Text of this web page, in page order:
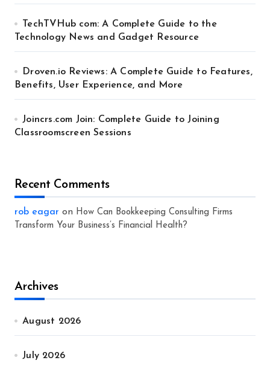
TechTVHub com: A Complete Guide to the
Technology News and Gadget Resource
Droven.io Reviews: A Complete Guide to Features,
Benefits, User Experience, and More
Joincrs.com Join: Complete Guide to Joining
Classroomscreen Sessions
Recent Comments
rob eagar on How Can Bookkeeping Consulting Firms
Transform Your Business’s Financial Health?
Archives
August 2026
July 2026